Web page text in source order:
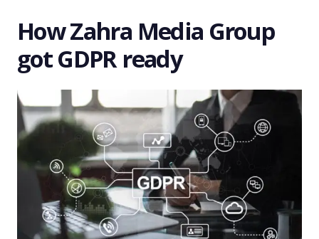
How Zahra Media Group
got GDPR ready